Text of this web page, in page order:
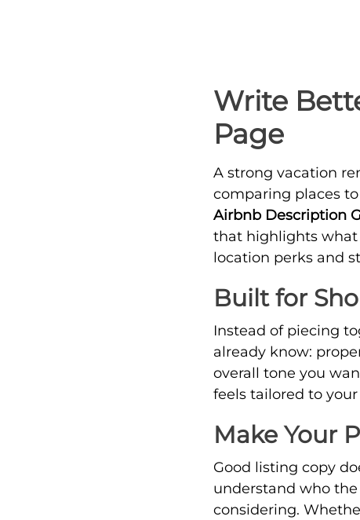
Write
Page
A strong vacation
comparing places
Airbnb Description
that highlights what
location perks and
Built for
Instead of piecing
already know:
overall tone you
feels tailored to
Make Your
Good listing copy
understand who
considering.